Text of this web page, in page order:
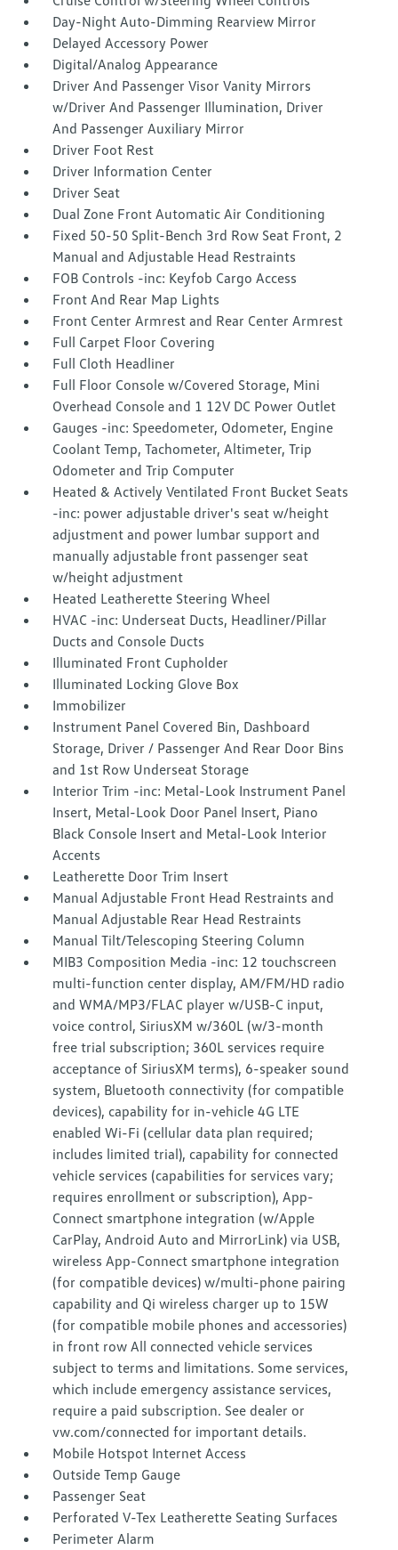
Day-Night Auto-Dimming Rearview Mirror
Delayed Accessory Power
Digital/Analog Appearance
Driver And Passenger Visor Vanity Mirrors
w/Driver And Passenger Illumination, Driver
And Passenger Auxiliary Mirror
Driver Foot Rest
Driver Information Center
Driver Seat
Dual Zone Front Automatic Air Conditioning
Fixed 50-50 Split-Bench 3rd Row Seat Front, 2
Manual and Adjustable Head Restraints
FOB Controls -inc: Keyfob Cargo Access
Front And Rear Map Lights
Front Center Armrest and Rear Center Armrest
Full Carpet Floor Covering
Full Cloth Headliner
Full Floor Console w/Covered Storage, Mini
Overhead Console and 1 12V DC Power Outlet
Gauges -inc: Speedometer, Odometer, Engine
Coolant Temp, Tachometer, Altimeter, Trip
Odometer and Trip Computer
Heated & Actively Ventilated Front Bucket Seats
-inc: power adjustable driver's seat w/height
adjustment and power lumbar support and
manually adjustable front passenger seat
w/height adjustment
Heated Leatherette Steering Wheel
HVAC -inc: Underseat Ducts, Headliner/Pillar
Ducts and Console Ducts
Illuminated Front Cupholder
Illuminated Locking Glove Box
Immobilizer
Instrument Panel Covered Bin, Dashboard
Storage, Driver / Passenger And Rear Door Bins
and 1st Row Underseat Storage
Interior Trim -inc: Metal-Look Instrument Panel
Insert, Metal-Look Door Panel Insert, Piano
Black Console Insert and Metal-Look Interior
Accents
Leatherette Door Trim Insert
Manual Adjustable Front Head Restraints and
Manual Adjustable Rear Head Restraints
Manual Tilt/Telescoping Steering Column
MIB3 Composition Media -inc: 12 touchscreen
multi-function center display, AM/FM/HD radio
and WMA/MP3/FLAC player w/USB-C input,
voice control, SiriusXM w/360L (w/3-month
free trial subscription; 360L services require
acceptance of SiriusXM terms), 6-speaker sound
system, Bluetooth connectivity (for compatible
devices), capability for in-vehicle 4G LTE
enabled Wi-Fi (cellular data plan required;
includes limited trial), capability for connected
vehicle services (capabilities for services vary;
requires enrollment or subscription), App-
Connect smartphone integration (w/Apple
CarPlay, Android Auto and MirrorLink) via USB,
wireless App-Connect smartphone integration
(for compatible devices) w/multi-phone pairing
capability and Qi wireless charger up to 15W
(for compatible mobile phones and accessories)
in front row All connected vehicle services
subject to terms and limitations. Some services,
which include emergency assistance services,
require a paid subscription. See dealer or
vw.com/connected for important details.
Mobile Hotspot Internet Access
Outside Temp Gauge
Passenger Seat
Perforated V-Tex Leatherette Seating Surfaces
Perimeter Alarm